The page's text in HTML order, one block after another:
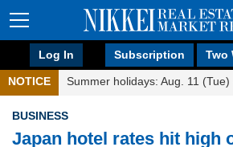
Log In Subscription Two
NOTICE Summer holidays: Aug. 11
BUSINESS
Japan hotel rates hit high